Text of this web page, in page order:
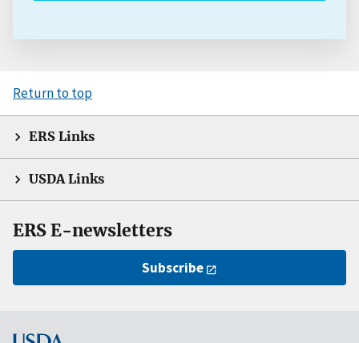
Return to top
ERS Links
USDA Links
ERS E-newsletters
Subscribe